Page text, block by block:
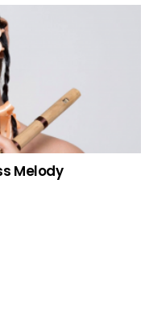
Melody